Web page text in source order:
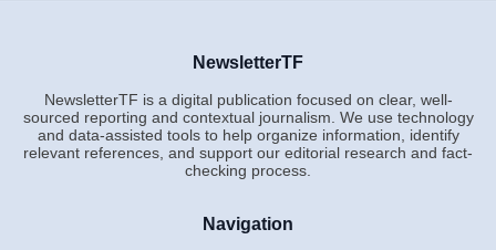
NewsletterTF
NewsletterTF is a digital publication focused on clear, well-
sourced reporting and contextual journalism. We use technology
and data-assisted tools to help organize information, identify
relevant references, and support our editorial research and fact-
checking process.
Navigation